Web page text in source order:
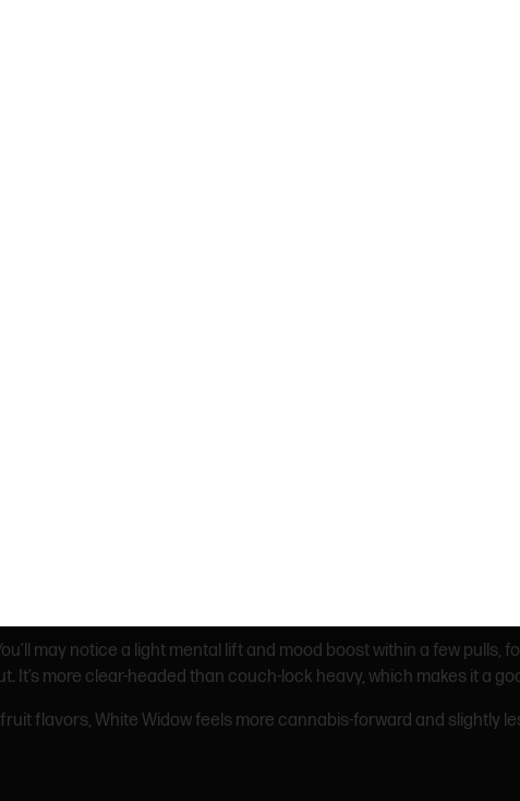
resin, or live rosin with diamonds products.
expensive so I usually recommend Fernway vapes for
of flavor, smoothness, and hardware quality.
that tastes earthy and herbal upfront with a light citrus finish.
may notice a light mental lift and mood boost within a few pulls,
It’s more clear-headed than couch-lock heavy, which makes it a
flavors, White Widow feels more cannabis-forward and slightly